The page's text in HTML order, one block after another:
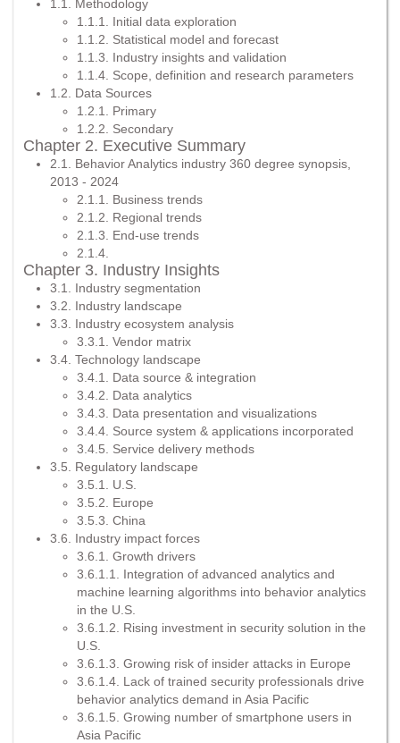
1.1. Methodology
1.1.1. Initial data exploration
1.1.2. Statistical model and forecast
1.1.3. Industry insights and validation
1.1.4. Scope, definition and research parameters
1.2. Data Sources
1.2.1. Primary
1.2.2. Secondary
Chapter 2. Executive Summary
2.1. Behavior Analytics industry 360 degree synopsis,
2013 - 2024
2.1.1. Business trends
2.1.2. Regional trends
2.1.3. End-use trends
2.1.4.
Chapter 3. Industry Insights
3.1. Industry segmentation
3.2. Industry landscape
3.3. Industry ecosystem analysis
3.3.1. Vendor matrix
3.4. Technology landscape
3.4.1. Data source & integration
3.4.2. Data analytics
3.4.3. Data presentation and visualizations
3.4.4. Source system & applications incorporated
3.4.5. Service delivery methods
3.5. Regulatory landscape
3.5.1. U.S.
3.5.2. Europe
3.5.3. China
3.6. Industry impact forces
3.6.1. Growth drivers
3.6.1.1. Integration of advanced analytics and
machine learning algorithms into behavior analytics
in the U.S.
3.6.1.2. Rising investment in security solution in the
U.S.
3.6.1.3. Growing risk of insider attacks in Europe
3.6.1.4. Lack of trained security professionals drive
behavior analytics demand in Asia Pacific
3.6.1.5. Growing number of smartphone users in
Asia Pacific